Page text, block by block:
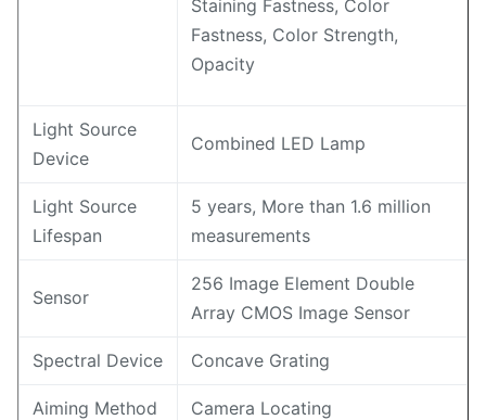
Staining Fastness, Color
Fastness, Color Strength,
Opacity
Light Source
Device
Combined LED Lamp
Light Source
Lifespan
5 years, More than 1.6 million
measurements
Sensor
256 Image Element Double
Array CMOS Image Sensor
Spectral Device Concave Grating
Aiming Method Camera Locating